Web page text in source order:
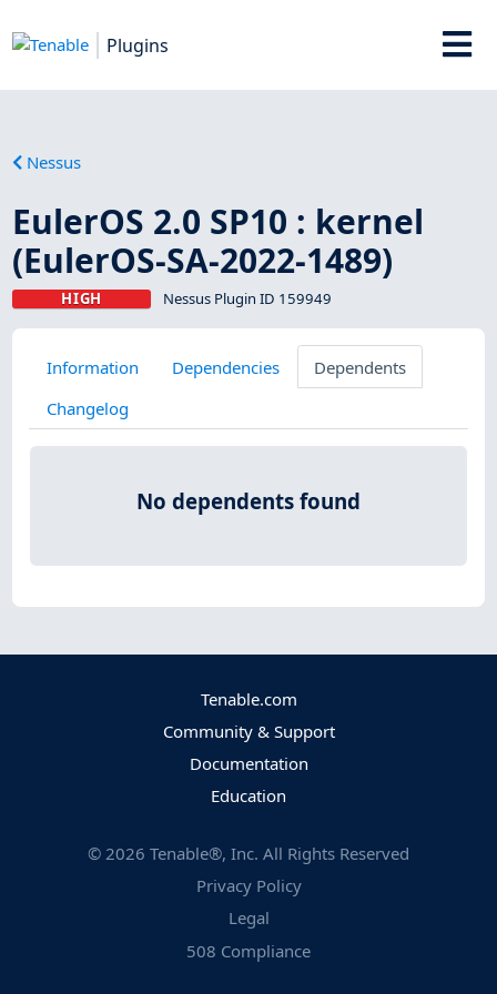
Plugins
Nessus
EulerOS 2.0 SP10 : kernel
(EulerOS-SA-2022-1489)
HIGH Nessus Plugin ID 159949
Information Dependencies
Dependents
Changelog
No dependents found
Tenable.com
Community & Support
Documentation
Education
© 2026 Tenable®, Inc. All Rights Reserved
Privacy Policy
Legal
508 Compliance